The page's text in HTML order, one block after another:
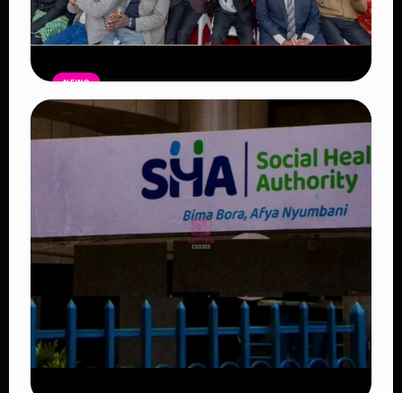
NEWS
Government Begins Paying Village
Elders KSh3,000 Monthly, Unveils
Smartphones and SHA Cover